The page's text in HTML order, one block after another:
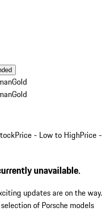
Gold
Gold
Price - Low to HighPrice -
unavailable.
updates are on the way.
of Porsche models